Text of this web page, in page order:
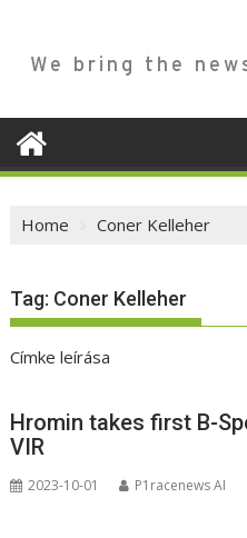
We bring the
Home Coner Kelleher
Tag: Coner Kelleher
Címke leírása
Hromin takes first B-
VIR
2023-10-01 P1racenews AI